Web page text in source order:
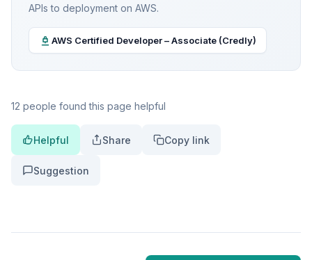
APIs to deployment on AWS.
AWS Certified Developer – Associate (Credly)
12 people found this page helpful
Helpful Share Copy link
Suggestion